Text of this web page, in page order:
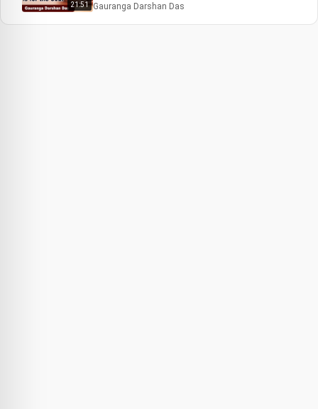
21:51 Gauranga Darshan Das